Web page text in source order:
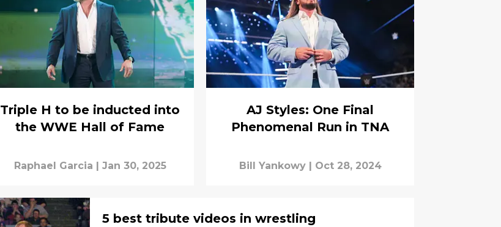
Triple H to be inducted into
the WWE Hall of Fame
Raphael Garcia Jan 30, 2025
AJ Styles: One Final
Phenomenal Run in TNA
Bill Yankowy Oct 28, 2024
5 best tribute videos in wrestling